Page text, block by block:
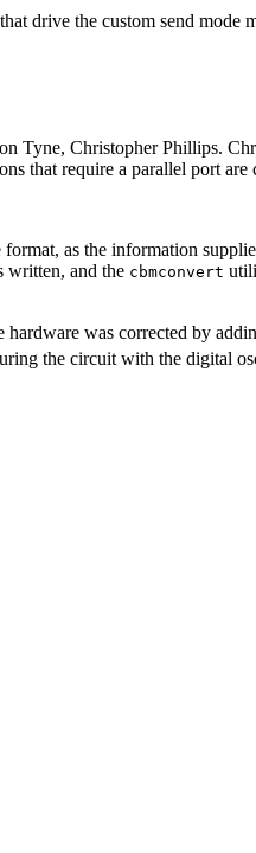
drive the custom send mode
Tyne, Christopher Phillips.
that require a parallel port are
as the information
written, and the cbmconvert
was corrected by
the circuit with the digital